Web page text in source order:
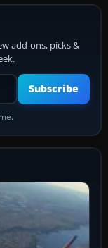
add-ons, picks &
Subscribe